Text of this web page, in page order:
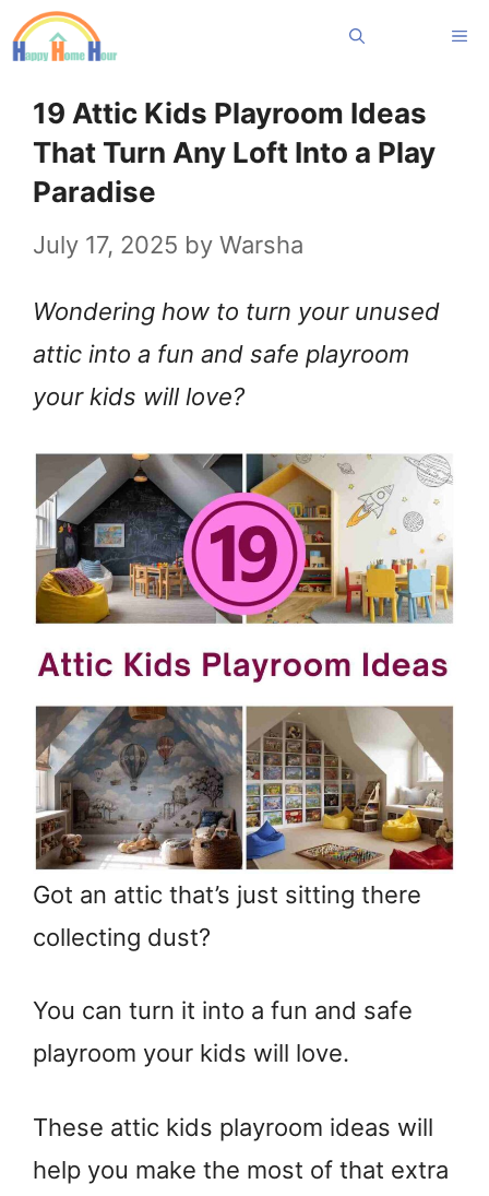
Skip
to
content
19 Attic Kids Playroom Ideas
That Turn Any Loft Into a Play
Paradise
July 17, 2025 by Warsha
Wondering how to turn your unused
attic into a fun and safe playroom
your kids will love?
Got an attic that’s just sitting there
collecting dust?
You can turn it into a fun and safe
playroom your kids will love.
These attic kids playroom ideas will
help you make the most of that extra